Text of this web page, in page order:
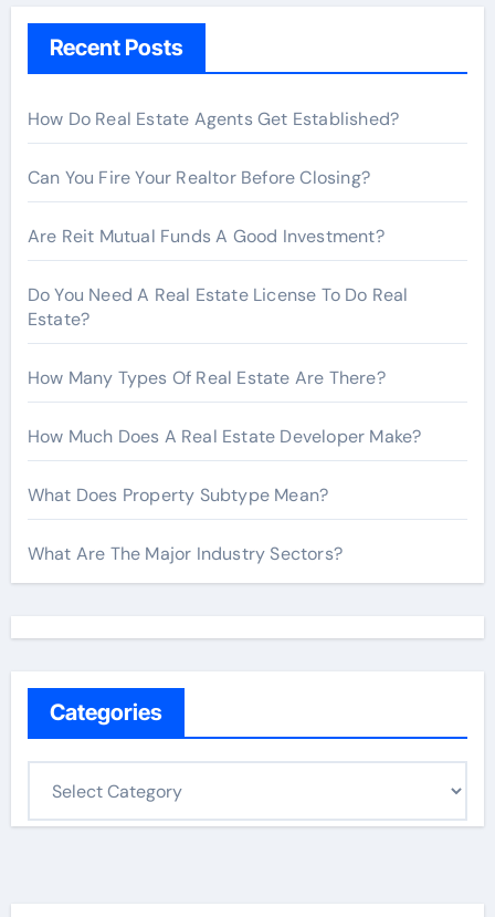
h
r
:
Recent Posts
How Do Real Estate Agents Get Established?
Can You Fire Your Realtor Before Closing?
Are Reit Mutual Funds A Good Investment?
Do You Need A Real Estate License To Do Real
Estate?
How Many Types Of Real Estate Are There?
How Much Does A Real Estate Developer Make?
What Does Property Subtype Mean?
What Are The Major Industry Sectors?
Categories